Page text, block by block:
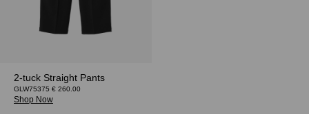
2-tuck Straight Pants
GLW75375 € 260.00
Shop Now